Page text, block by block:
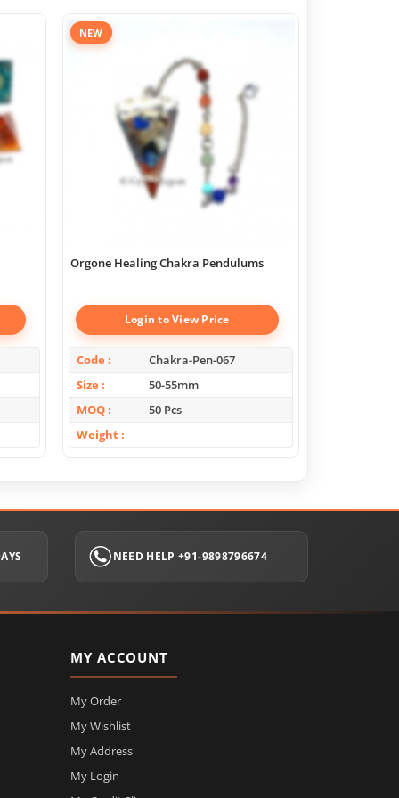
NEW
Orgone Healing Chakra Pendulums
Login to View Price
Code
Chakra-Pen-067
Size
50-55mm
MOQ
50 Pcs
Weight
NEED HELP +91-9898796674
MY ACCOUNT
My Order
My Wishlist
My Address
My Login